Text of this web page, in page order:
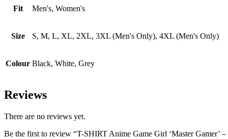
Fit Men's, Women's
Size S, M, L, XL, 2XL, 3XL (Men's Only), 4XL (Men's Only)
Colour Black, White, Grey
Reviews
There are no reviews yet.
Be the first to review “T-SHIRT Anime Game Girl ‘Master Gamer’ –